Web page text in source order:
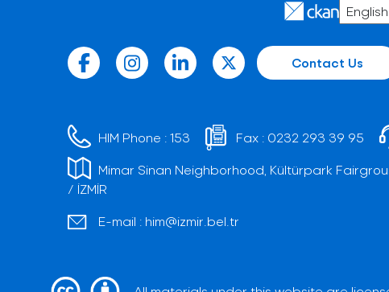
Contact Us
HIM Phone :153 Fax : 0232 293 39 95
Mimar Sinan Neighborhood, Kültürpark
/ İZMİR
E-mail : him@izmir.bel.tr